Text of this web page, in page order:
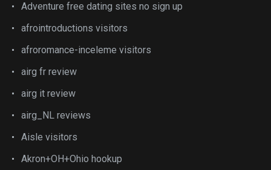
Adventure free dating sites no sign up
afrointroductions visitors
afroromance-inceleme visitors
airg fr review
airg it review
airg_NL reviews
Aisle visitors
Akron+OH+Ohio hookup